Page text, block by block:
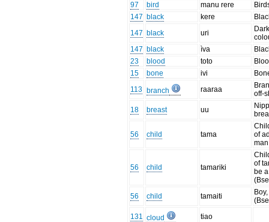
97
bird manu rere
147 black kere
147 black uri
147 black ìva
23
blood toto
15
bone ivi
113 branch raaraa
off-
18
breast uu
56 child tama
of
man
56 child tamariki
of
be
56
child tamaiti
131 cloud tiao